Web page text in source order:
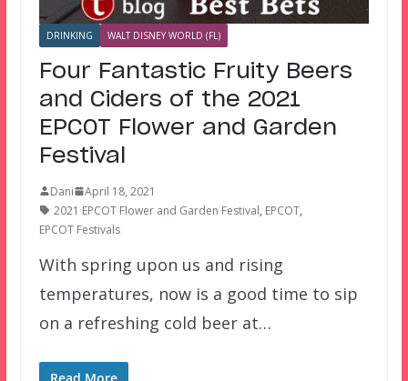
DRINKING WALT DISNEY WORLD (FL)
Four Fantastic Fruity Beers
and Ciders of the 2021
EPCOT Flower and Garden
Festival
Dani
April 18, 2021
2021 EPCOT Flower and Garden Festival, EPCOT,
EPCOT Festivals
With spring upon us and rising
temperatures, now is a good time to sip
on a refreshing cold beer at…
Read More